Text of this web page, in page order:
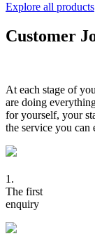
Explore all products
Customer
At each stage of
are doing
for yourself, your
the service you
1.
The first
enquiry